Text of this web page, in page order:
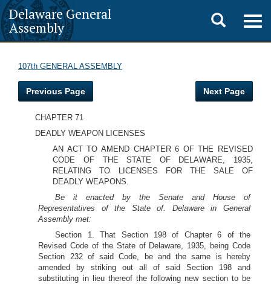
Delaware General
Assembly
Toggle
search
107th GENERAL ASSEMBLY
Previous Page Next Page
CHAPTER 71
DEADLY WEAPON LICENSES
AN ACT TO AMEND CHAPTER 6 OF THE REVISED
CODE OF THE STATE OF DELAWARE, 1935,
RELATING TO LICENSES FOR THE SALE OF
DEADLY WEAPONS.
Be it enacted by the Senate and House of
Representatives of the State of. Delaware in General
Assembly met:
Section 1. That Section 198 of Chapter 6 of the
Revised Code of the State of Delaware, 1935, being Code
Section 232 of said Code, be and the same is hereby
amended by striking out all of said Section 198 and
substituting in lieu thereof the following new section to be